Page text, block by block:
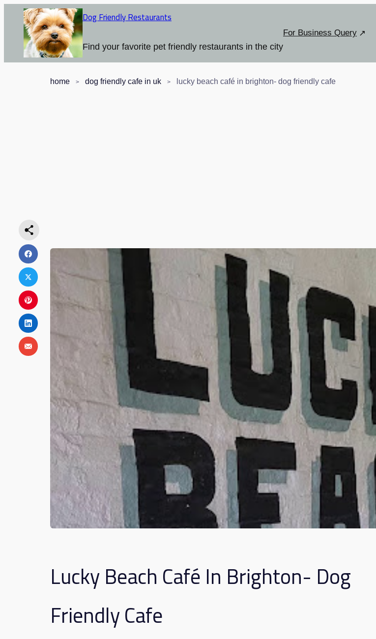
Dog Friendly Restaurants
Find your favorite pet friendly restaurants in the city
For Business Query
home dog friendly cafe in uk lucky beach café in brighton- dog friendly cafe
Lucky Beach Café In Brighton- Dog
Friendly Cafe